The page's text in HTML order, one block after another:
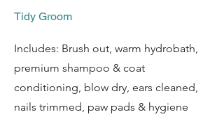
Tidy Groom
Includes: Brush out, warm hydrobath,
premium shampoo & coat
conditioning, blow dry, ears cleaned,
nails trimmed, paw pads & hygiene